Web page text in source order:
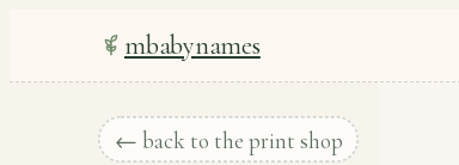
mbabynames
← back to the print shop